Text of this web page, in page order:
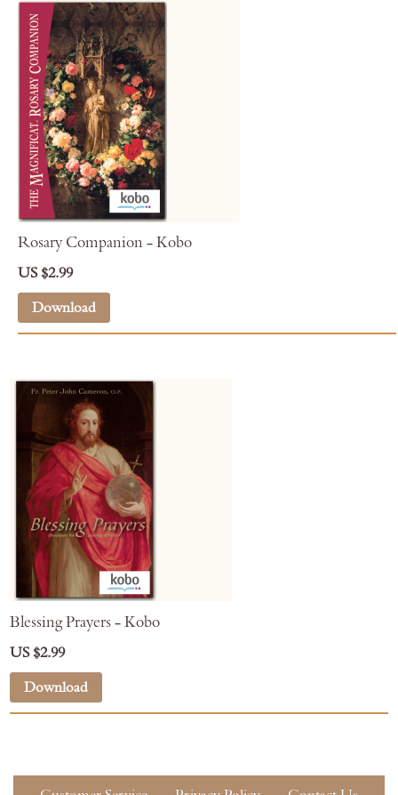
Rosary Companion - Kobo
US $2.99
Download
Blessing Prayers - Kobo
US $2.99
Download